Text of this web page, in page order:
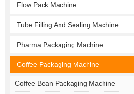
Flow Pack Machine
Tube Filling And Sealing Machine
Pharma Packaging Machine
Coffee Packaging Machine
Coffee Bean Packaging Machine